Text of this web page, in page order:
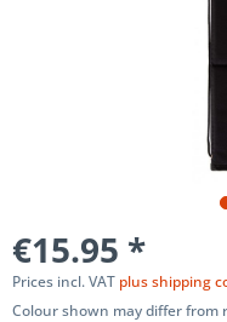
€15.95 *
Prices incl. VAT plus shipping
Colour shown may differ from